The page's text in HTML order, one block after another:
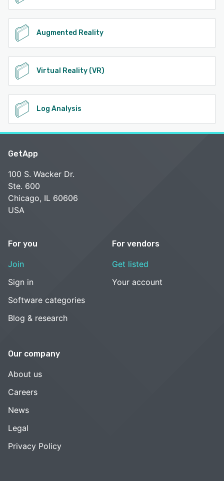
Augmented Reality
Virtual Reality (VR)
Log Analysis
GetApp
100 S. Wacker Dr.
Ste. 600
Chicago, IL 60606
USA
For you
Join
Sign in
Software categories
Blog & research
For vendors
Get listed
Your account
Our company
About us
Careers
News
Legal
Privacy Policy